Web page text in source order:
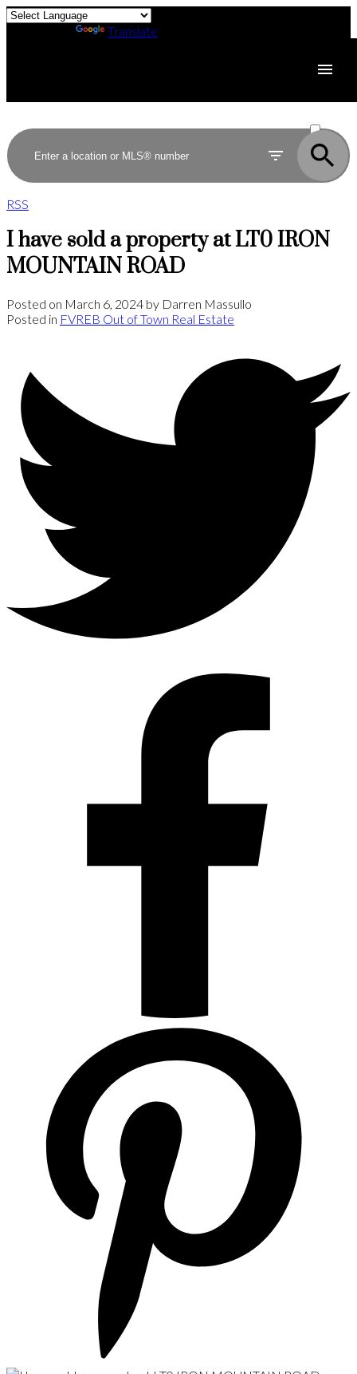
Translate
SOLD
RSS
I have sold a property at LT0 IRON
MOUNTAIN ROAD
Posted on March 6, 2024 by Darren Massullo
Posted in FVREB Out of Town Real Estate